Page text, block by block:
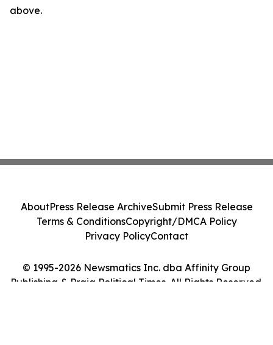
above.
© 1995-2026 Newsmatics Inc. dba Affinity Group
Publishing & Praia Political Times. All Rights Reserved.
AboutPress Release ArchiveSubmit Press Release
Terms & ConditionsCopyright/DMCA Policy
Privacy PolicyContact